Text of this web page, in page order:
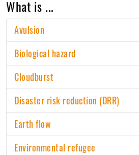
What is ...
Avulsion
Biological hazard
Cloudburst
Disaster risk reduction (DRR)
Earth flow
Environmental refugee